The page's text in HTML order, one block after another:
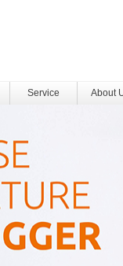
Service About